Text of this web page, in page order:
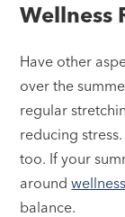
Wellness
Have other
over the
regular
reducing stress.
too. If your
aroundwellness
balance.